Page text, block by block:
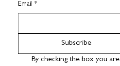
Email *
Subscribe
By checking the box you are